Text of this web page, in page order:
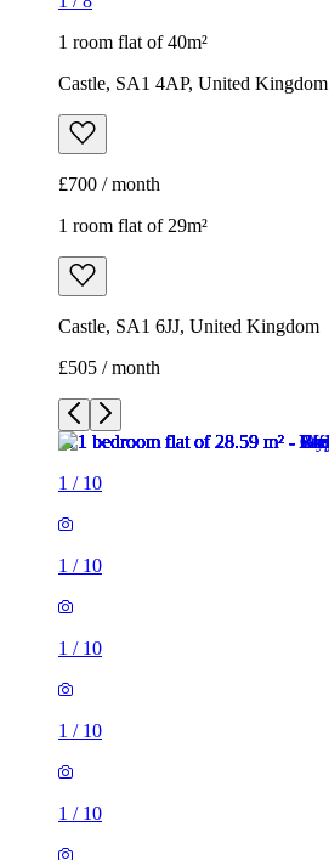
1 room flat of 40m²
Castle, SA1 4AP, United Kingdom
£700 / month
1 room flat of 29m²
Castle, SA1 6JJ, United Kingdom
£505 / month
1 / 10
1 / 10
1 / 10
1 / 10
1 / 10